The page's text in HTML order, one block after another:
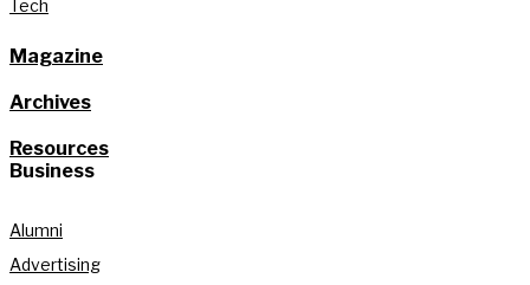
Tech
Magazine
Archives
Resources
Business
Alumni
Advertising